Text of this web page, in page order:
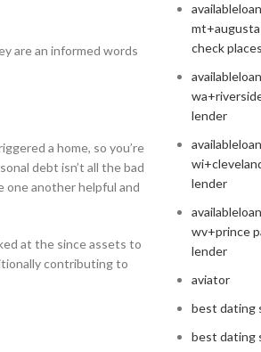
are an informed words
a home, so you’re
debt isn’t all the bad
one another helpful and
at the since assets to
contributing to
mt+augusta
check places
lender
lender
wv+prince
lender
aviator
best dating
best dating